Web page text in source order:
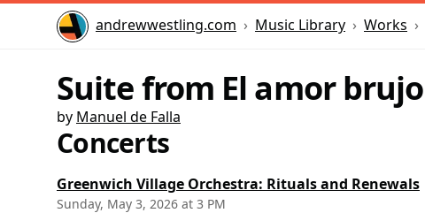
Home
andrewwestling.com Music Library Works
Suite from El amor brujo
by Manuel de Falla
Concerts
Greenwich Village Orchestra: Rituals and Renewals
Sunday, May 3, 2026 at 3 PM